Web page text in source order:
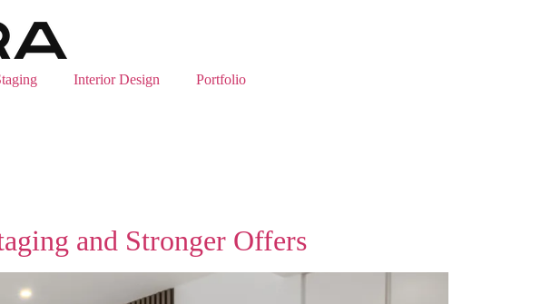
Interior Design Portfolio
and Stronger Offers